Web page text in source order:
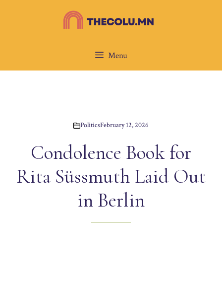
Menu
PoliticsFebruary 12, 2026
Condolence Book for
Rita Süssmuth Laid Out
in Berlin